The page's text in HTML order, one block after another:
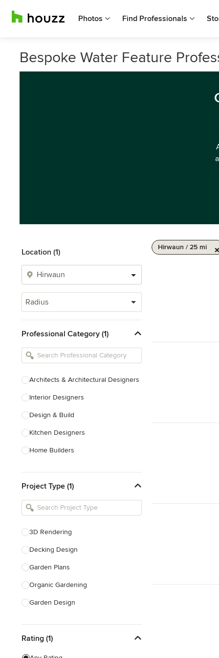
Photos Find Professionals
Bespoke Water Feature
Location (1)
Radius
Professional Category (1)
Architects & Architectural Designers
Interior Designers
Design & Build
Kitchen Designers
Home Builders
Basement Designers
Loft Conversion Specialists
Home Stagers
Project Type (1)
3D Rendering
Decking Design
Garden Plans
Organic Gardening
Garden Design
Gazebo Design & Construction
Design Consultation
Rating (1)
Hirwaun / 25 mi